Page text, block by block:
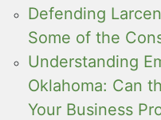
Defending
Some of the
Understanding
Oklahoma: Can
Your Business